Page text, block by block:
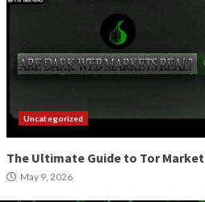
Uncategorized
The Ultimate Guide to Tor Market
May 9, 2026